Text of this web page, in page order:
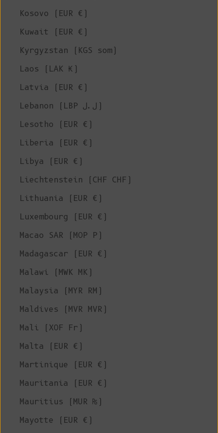
Kosovo (EUR €)
Kuwait (EUR €)
Kyrgyzstan (KGS som)
Laos (LAK ₭)
Latvia (EUR €)
Lebanon (LBP ل.ل)
Lesotho (EUR €)
Liberia (EUR €)
Libya (EUR €)
Liechtenstein (CHF CHF)
Lithuania (EUR €)
Luxembourg (EUR €)
Macao SAR (MOP P)
Madagascar (EUR €)
Malawi (MWK MK)
Malaysia (MYR RM)
Maldives (MVR MVR)
Mali (XOF Fr)
Malta (EUR €)
Martinique (EUR €)
Mauritania (EUR €)
Mauritius (MUR ₨)
Mayotte (EUR €)